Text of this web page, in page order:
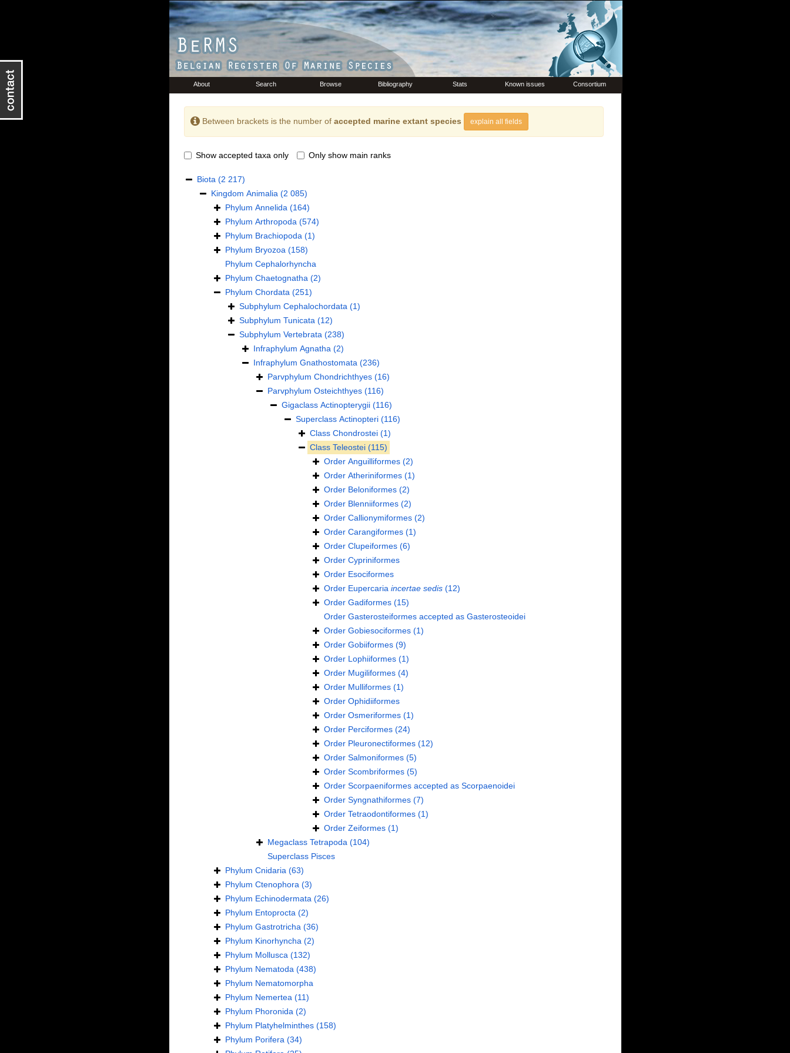
About Search Browse Bibliography Stats Known issues Consortium
Between brackets is the number of accepted marine extant species explain all fields
Show accepted taxa only Only show main ranks
Biota (2 217)
Kingdom Animalia (2 085)
Phylum Annelida (164)
Phylum Arthropoda (574)
Phylum Brachiopoda (1)
Phylum Bryozoa (158)
Phylum Cephalorhyncha
Phylum Chaetognatha (2)
Phylum Chordata (251)
Subphylum Cephalochordata (1)
Subphylum Tunicata (12)
Subphylum Vertebrata (238)
Infraphylum Agnatha (2)
Infraphylum Gnathostomata (236)
Parvphylum Chondrichthyes (16)
Parvphylum Osteichthyes (116)
Gigaclass Actinopterygii (116)
Superclass Actinopteri (116)
Class Chondrostei (1)
Class Teleostei (115)
Order Anguilliformes (2)
Order Atheriniformes (1)
Order Beloniformes (2)
Order Blenniiformes (2)
Order Callionymiformes (2)
Order Carangiformes (1)
Order Clupeiformes (6)
Order Cypriniformes
Order Esociformes
Order Eupercaria incertae sedis (12)
Order Gadiformes (15)
Order Gasterosteiformesaccepted as Gasterosteoidei
Order Gobiesociformes (1)
Order Gobiiformes (9)
Order Lophiiformes (1)
Order Mugiliformes (4)
Order Mulliformes (1)
Order Ophidiiformes
Order Osmeriformes (1)
Order Perciformes (24)
Order Pleuronectiformes (12)
Order Salmoniformes (5)
Order Scombriformes (5)
Order Scorpaeniformesaccepted as Scorpaenoidei
Order Syngnathiformes (7)
Order Tetraodontiformes (1)
Order Zeiformes (1)
Megaclass Tetrapoda (104)
Superclass Pisces
Phylum Cnidaria (63)
Phylum Ctenophora (3)
Phylum Echinodermata (26)
Phylum Entoprocta (2)
Phylum Gastrotricha (36)
Phylum Kinorhyncha (2)
Phylum Mollusca (132)
Phylum Nematoda (438)
Phylum Nematomorpha
Phylum Nemertea (11)
Phylum Phoronida (2)
Phylum Platyhelminthes (158)
Phylum Porifera (34)